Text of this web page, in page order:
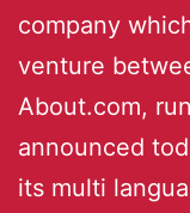
company
venture
About.com,
announced
its multi